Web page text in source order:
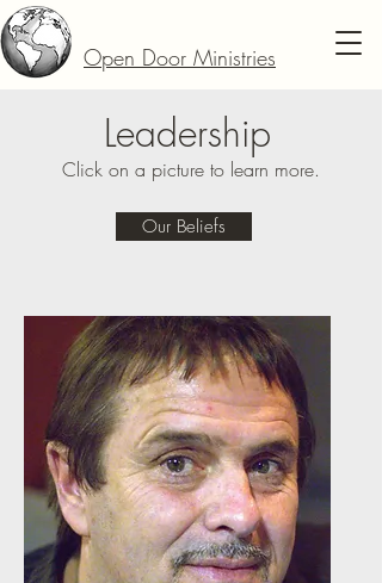
Open Door Ministries
Leadership
Click on a picture to learn more.
Our Beliefs